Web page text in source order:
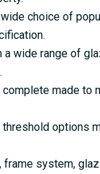
choice of
wide range of
made to
options
system,